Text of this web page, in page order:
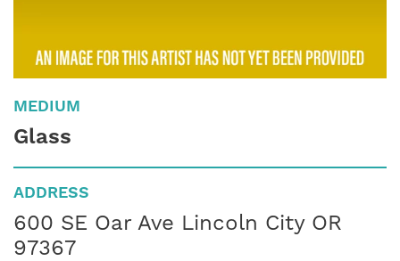
MEDIUM
Glass
ADDRESS
600 SE Oar Ave Lincoln City OR
97367